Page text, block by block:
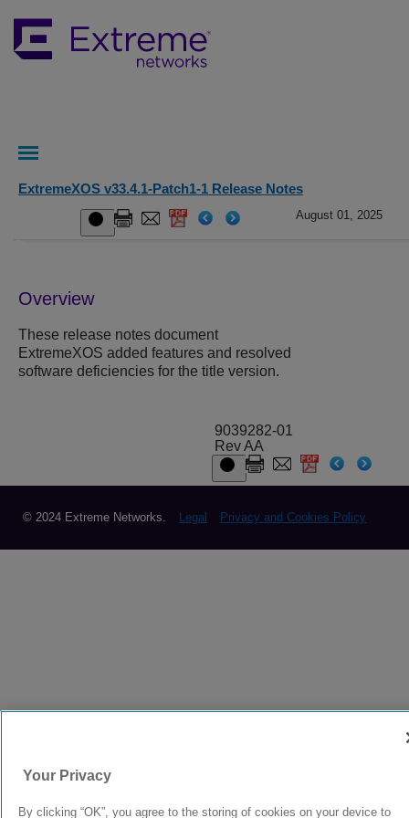
ExtremeXOS v33.4.1-Patch1-1 Release Notes
August 01, 2025
Overview
These release notes document
ExtremeXOS added features and resolved
software deficiencies for the title version.
9039282-01
Rev AA
© 2024 Extreme Networks. Legal Privacy and Cookies Policy
Your Privacy
By clicking “OK”, you agree to the storing of cookies on your device to